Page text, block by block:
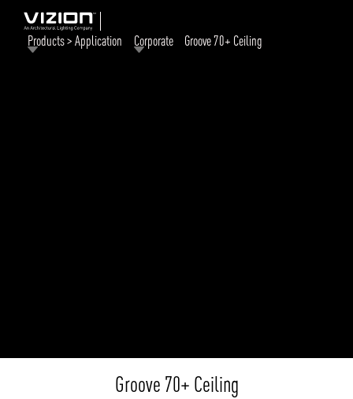
Products > Application Corporate Groove 70+ Ceiling
Groove 70+ Ceiling